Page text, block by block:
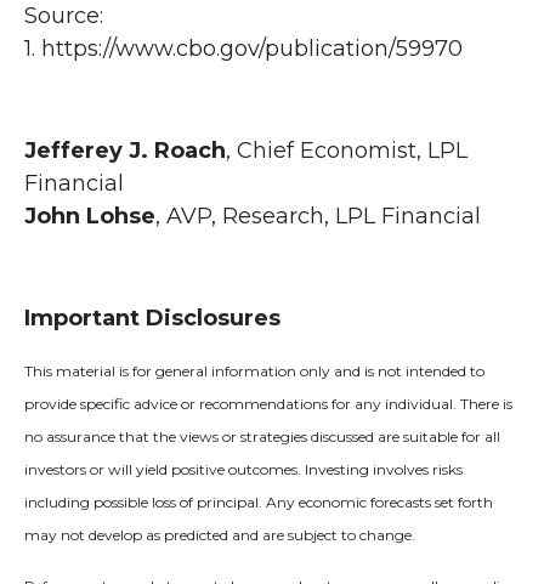
Source:
1. https://www.cbo.gov/publication/59970
Jefferey J. Roach, Chief Economist, LPL
Financial
John Lohse, AVP, Research, LPL Financial
Important Disclosures
This material is for general information only and is not intended to
provide specific advice or recommendations for any individual. There is
no assurance that the views or strategies discussed are suitable for all
investors or will yield positive outcomes. Investing involves risks
including possible loss of principal. Any economic forecasts set forth
may not develop as predicted and are subject to change.